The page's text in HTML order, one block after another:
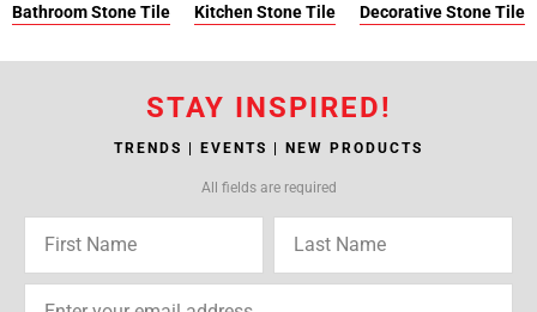
Bathroom Stone Tile Kitchen Stone Tile Decorative Stone Tile
STAY INSPIRED!
TRENDS | EVENTS | NEW PRODUCTS
All fields are required